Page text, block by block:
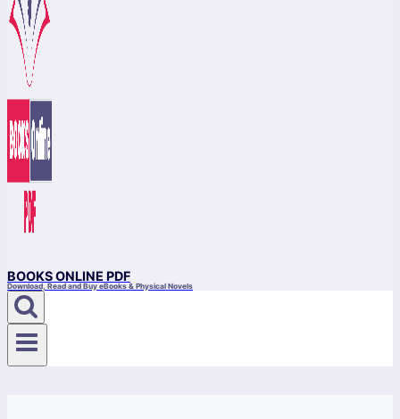
BOOKS ONLINE PDF
Download, Read and Buy eBooks & Physical Novels